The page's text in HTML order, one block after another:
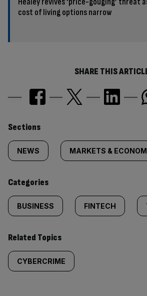
cost of living options narrow
SHARE THIS
Similarly
tagged
content:
Sections
NEWS MARKETS &
Categories
BUSINESS FINTECH
Related Topics
CYBERCRIME